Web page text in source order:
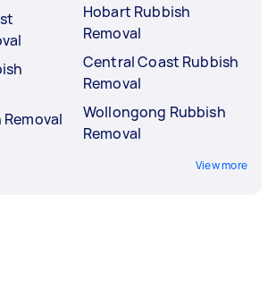
Hobart Rubbish
Removal
Central Coast Rubbish
Removal
Wollongong Rubbish
Removal
View more